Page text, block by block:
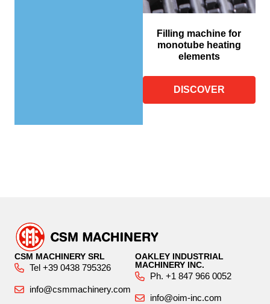
Filling machine for
monotube heating
elements
DISCOVER
CSM MACHINERY SRL
Tel +39 0438 795326
info@csmmachinery.com
OAKLEY INDUSTRIAL
MACHINERY INC.
Ph. +1 847 966 0052
info@oim-inc.com